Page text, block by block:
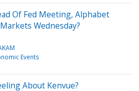
Of Fed Meeting, Alphabet
Wednesday?
Events
About Kenvue?